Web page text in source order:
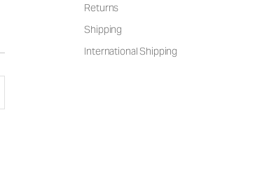
Returns
Shipping
International Shipping